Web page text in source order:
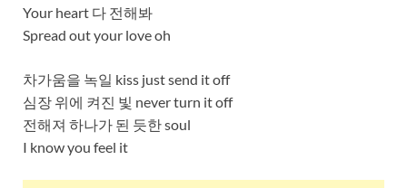
Your heart 다 전해봐
Spread out your love oh
차가움을 녹일 kiss just send it off
심장 위에 켜진 빛 never turn it off
전해져 하나가 된 듯한 soul
I know you feel it